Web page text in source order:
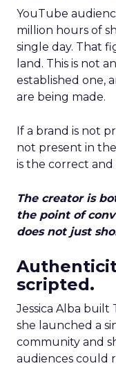
YouTube
million hours of
single day. That
land. This is not
established one,
are being made.
If a brand is not
not present in
is the correct
The creator is
the point of
does not just
scripted.
Jessica Alba built
she launched a
community and
audiences could